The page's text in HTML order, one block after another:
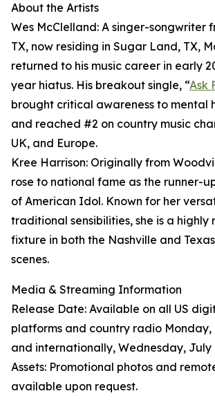
About the Artists
Wes McClelland: A singer-songwriter
TX, now residing in Sugar Land, TX,
returned to his music career in early
year hiatus. His breakout single, “Ask
brought critical awareness to mental
and reached #2 on country music
UK, and Europe.
Kree Harrison: Originally from
rose to national fame as the runner-
of American Idol. Known for her
traditional sensibilities, she is a highly
fixture in both the Nashville and
scenes.
Media & Streaming Information
Release Date: Available on all US
platforms and country radio Monday,
and internationally, Wednesday, July
Assets: Promotional photos and
available upon request.